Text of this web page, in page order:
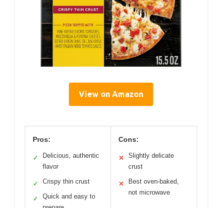
View on Amazon
Pros:
✓
Delicious, authentic
flavor
✓ Crispy thin crust
✓
Quick and easy to
Cons:
✕
Slightly delicate
crust
✕
Best oven-baked,
not microwave